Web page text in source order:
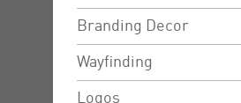
Branding Decor
Wayfinding
Logos